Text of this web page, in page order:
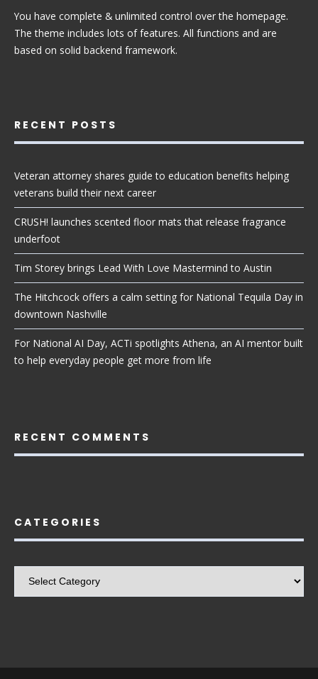
You have complete & unlimited control over the homepage.
The theme includes lots of features. All functions and are
based on solid backend framework.
RECENT POSTS
Veteran attorney shares guide to education benefits helping
veterans build their next career
CRUSH! launches scented floor mats that release fragrance
underfoot
Tim Storey brings Lead With Love Mastermind to Austin
The Hitchcock offers a calm setting for National Tequila Day in
downtown Nashville
For National AI Day, ACTi spotlights Athena, an AI mentor built
to help everyday people get more from life
RECENT COMMENTS
CATEGORIES
Categories